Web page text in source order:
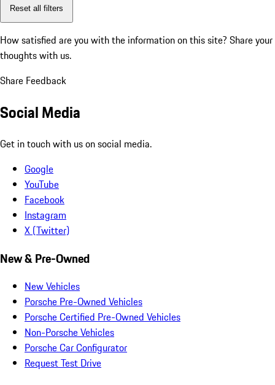
Reset all filters
How satisfied are you with the information on this site? Share your
thoughts with us.
Share Feedback
Social Media
Get in touch with us on social media.
Google
YouTube
Facebook
Instagram
X (Twitter)
New & Pre-Owned
New Vehicles
Porsche Pre-Owned Vehicles
Porsche Certified Pre-Owned Vehicles
Non-Porsche Vehicles
Porsche Car Configurator
Request Test Drive